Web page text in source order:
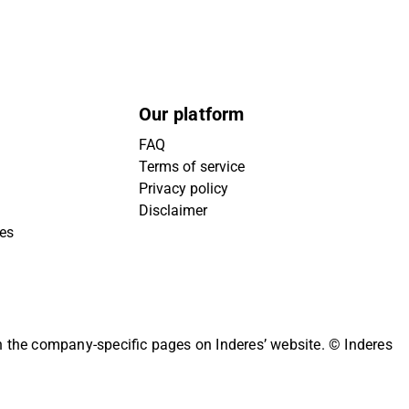
Our platform
FAQ
Terms of service
Privacy policy
Disclaimer
company-specific pages on Inderes’ website. © Inderes